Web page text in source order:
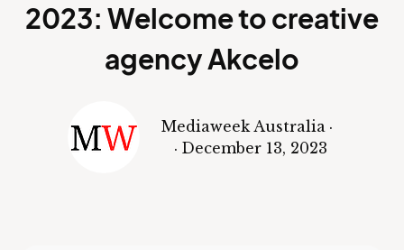
2023: Welcome to creative
agency Akcelo
Mediaweek Australia ·
· December 13, 2023